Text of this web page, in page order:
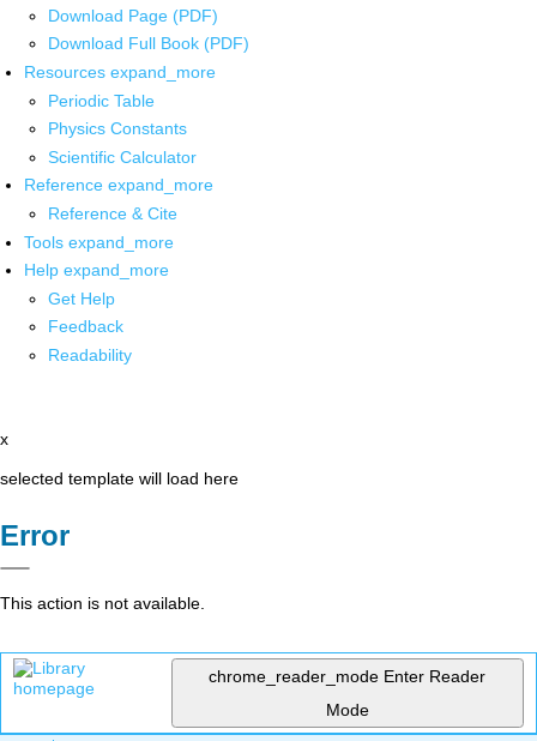
Download Page (PDF)
Download Full Book (PDF)
Resources expand_more
Periodic Table
Physics Constants
Scientific Calculator
Reference expand_more
Reference & Cite
Tools expand_more
Help expand_more
Get Help
Feedback
Readability
x
selected template will load here
Error
This action is not available.
chrome_reader_mode Enter Reader
Mode